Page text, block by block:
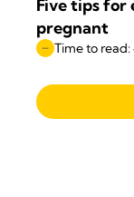
Five tips for
pregnant
Time to read: